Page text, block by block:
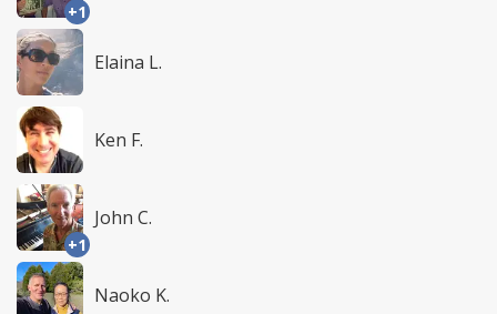
+1
Elaina L.
Ken F.
+1
John C.
Naoko K.